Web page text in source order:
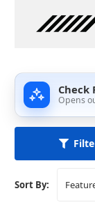
Check
Opens
Sort By: